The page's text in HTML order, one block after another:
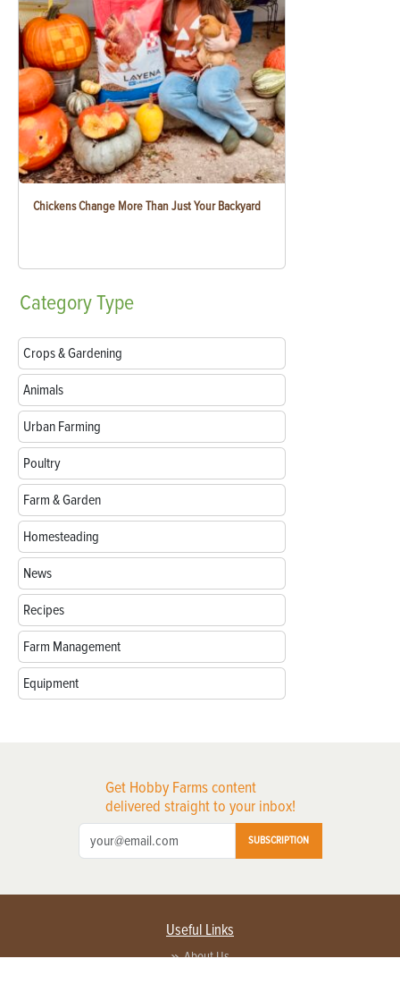
Chickens Change More Than Just Your Backyard
CategoryType
Crops & Gardening
Animals
Urban Farming
Poultry
Farm & Garden
Homesteading
News
Recipes
Farm Management
Equipment
Get Hobby Farms content
delivered straight to your inbox!
SUBSCRIPTION
Useful Links
About Us